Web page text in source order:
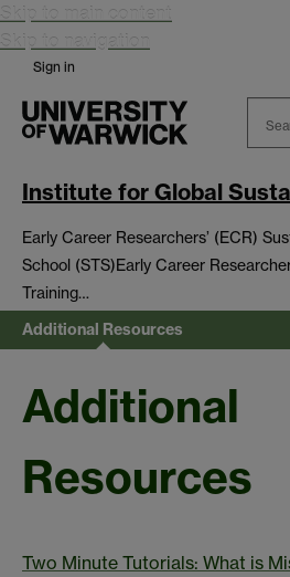
Skip to main content
Skip to navigation
Sign in
Early Career Researchers’ (ECR)
School (STS)Early Career
Training…
Additional Resources
Additional
Resources
Two Minute Tutorials: What is